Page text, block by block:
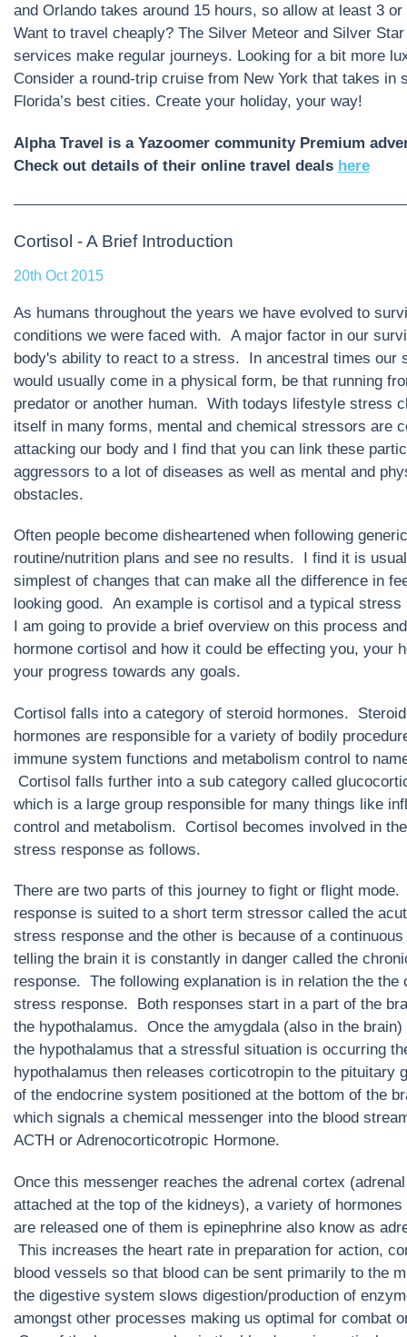
and Orlando takes around 15 hours, so allow at least 3
Want to travel cheaply? The Silver Meteor and Silver
services make regular journeys. Looking for a bit more
Consider a round-trip cruise from New York that takes in
Florida’s best cities. Create your holiday, your way!
Alpha Travel is a Yazoomer community Premium
Check out details of their online travel deals here
Cortisol - A Brief Introduction
20th Oct 2015
As humans throughout the years we have evolved to
conditions we were faced with. A major factor in our
body's ability to react to a stress. In ancestral times our
would usually come in a physical form, be that running
predator or another human. With todays lifestyle stress
itself in many forms, mental and chemical stressors are
attacking our body and I find that you can link these
aggressors to a lot of diseases as well as mental and
obstacles.
Often people become disheartened when following generic
routine/nutrition plans and see no results. I find it is
simplest of changes that can make all the difference in
looking good. An example is cortisol and a typical stress
I am going to provide a brief overview on this process
hormone cortisol and how it could be effecting you, your
your progress towards any goals.
Cortisol falls into a category of steroid hormones. Steroid
hormones are responsible for a variety of bodily
immune system functions and metabolism control to
Cortisol falls further into a sub category called
which is a large group responsible for many things like
control and metabolism. Cortisol becomes involved in the
stress response as follows.
There are two parts of this journey to fight or flight mode.
response is suited to a short term stressor called the
stress response and the other is because of a
telling the brain it is constantly in danger called the
response. The following explanation is in relation the the
stress response. Both responses start in a part of the
the hypothalamus. Once the amygdala (also in the brain)
the hypothalamus that a stressful situation is occurring
hypothalamus then releases corticotropin to the pituitary
of the endocrine system positioned at the bottom of the
which signals a chemical messenger into the blood
ACTH or Adrenocorticotropic Hormone.
Once this messenger reaches the adrenal cortex
attached at the top of the kidneys), a variety of hormones
are released one of them is epinephrine also know as
This increases the heart rate in preparation for action,
blood vessels so that blood can be sent primarily to the
the digestive system slows digestion/production of
amongst other processes making us optimal for combat